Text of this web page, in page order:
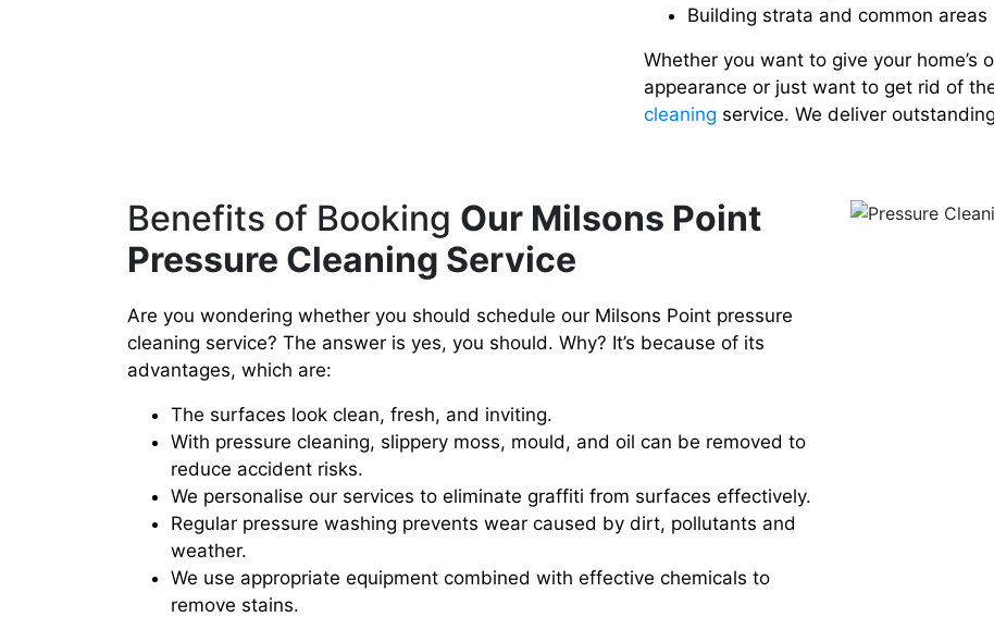
Building strata and common areas
Whether you want to give your home’s
appearance or just want to get rid of
cleaning service. We deliver
Benefits of Booking Our Milsons Point
Pressure Cleaning Service
Are you wondering whether you should schedule our Milsons Point pressure
cleaning service? The answer is yes, you should. Why? It’s because of its
advantages, which are:
The surfaces look clean, fresh, and inviting.
With pressure cleaning, slippery moss, mould, and oil can be removed to
reduce accident risks.
We personalise our services to eliminate graffiti from surfaces effectively.
Regular pressure washing prevents wear caused by dirt, pollutants and
weather.
We use appropriate equipment combined with effective chemicals to
remove stains.